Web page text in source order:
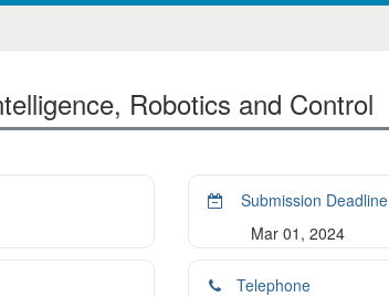
Robotics and Control
Submission Deadline
Mar 01, 2024
Telephone